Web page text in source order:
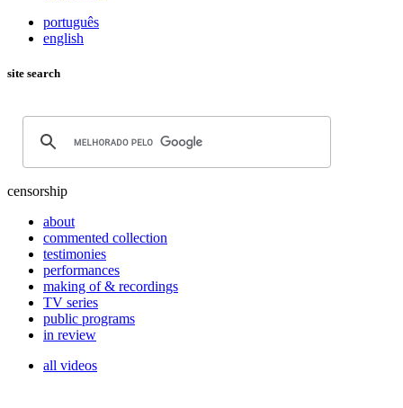
português
english
site search
censorship
about
commented collection
testimonies
performances
making of & recordings
TV series
public programs
in review
all videos